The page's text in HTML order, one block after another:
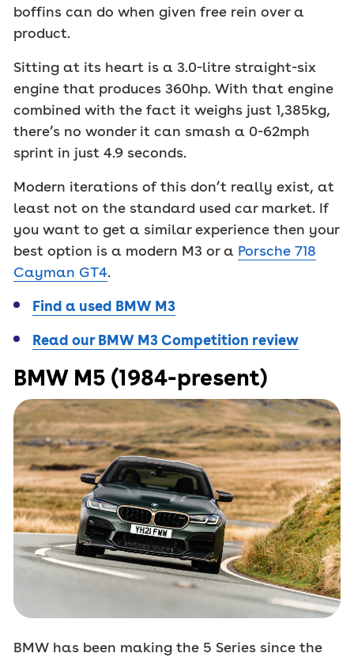
boffins can do when given free rein over a
product.
Sitting at its heart is a 3.0-litre straight-six
engine that produces 360hp. With that engine
combined with the fact it weighs just 1,385kg,
there’s no wonder it can smash a 0-62mph
sprint in just 4.9 seconds.
Modern iterations of this don’t really exist, at
least not on the standard used car market. If
you want to get a similar experience then your
best option is a modern M3 or a Porsche 718
Cayman GT4.
Find a used BMW M3
Read our BMW M3 Competition review
BMW M5 (1984-present)
BMW has been making the 5 Series since the